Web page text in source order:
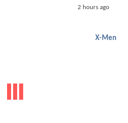
2 hours ago
X-Men